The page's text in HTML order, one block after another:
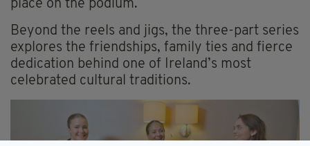
place on the podium.
Beyond the reels and jigs, the three-part series
explores the friendships, family ties and fierce
dedication behind one of Ireland’s most
celebrated cultural traditions.